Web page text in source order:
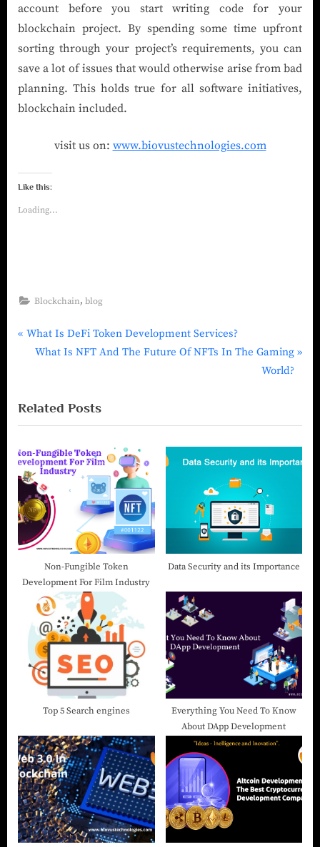
account before you start writing code for your
blockchain project. By spending some time upfront
sorting through your project’s requirements, you can
save a lot of issues that would otherwise arise from bad
planning. This holds true for all software initiatives,
blockchain included.
visit us on: www.biovustechnologies.com
Like this:
Loading...
Blockchain, blog
What Is DeFi Token Development Services?
What Is NFT And The Future Of NFTs In The Gaming
World?
Related Posts
Non-Fungible Token
Development For Film Industry
Data Security and its Importance
Top 5 Search engines
Everything You Need To Know
About DApp Development